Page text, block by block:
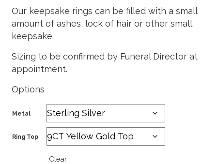
Our keepsake rings can be filled with a small
amount of ashes, lock of hair or other small
keepsake.
Sizing to be confirmed by Funeral Director at
appointment.
Options
Metal
Ring Top
Clear